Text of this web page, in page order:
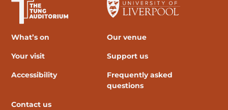
What’s on
Our venue
Your visit Support us
Accessibility
Frequently asked
questions
Contact us